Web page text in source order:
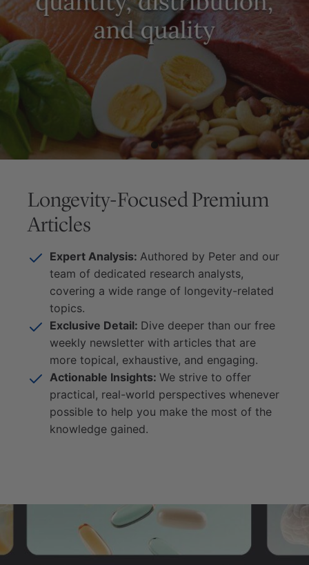
Longevity-Focused Premium
Articles
Expert Analysis: Authored by Peter and our
team of dedicated research analysts,
covering a wide range of longevity-related
topics.
Exclusive Detail: Dive deeper than our free
weekly newsletter with articles that are
more topical, exhaustive, and engaging.
Actionable Insights: We strive to offer
practical, real-world perspectives whenever
possible to help you make the most of the
knowledge gained.